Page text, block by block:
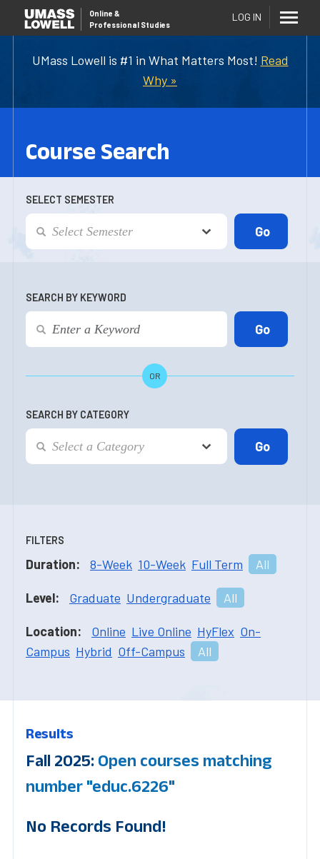
UMass Lowell is #1 in What Matters Most! Read
Why »
Online &
Professional Studies
LOG IN
Course Search
SELECT SEMESTER
SEARCH BY KEYWORD
OR
SEARCH BY CATEGORY
FILTERS
Duration: 8-Week 10-Week Full Term All
Level: Graduate Undergraduate All
Location: Online Live Online HyFlex On-
Campus Hybrid Off-Campus All
Results
Fall 2025: Open courses matching
number "educ.6226"
No Records Found!